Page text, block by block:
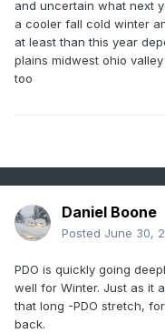
and uncertain what next
a cooler fall cold winter
at least than this year
plains midwest ohio
too
Daniel Boone
Posted June 30,
PDO is quickly going
well for Winter. Just as it
that long -PDO stretch,
back.